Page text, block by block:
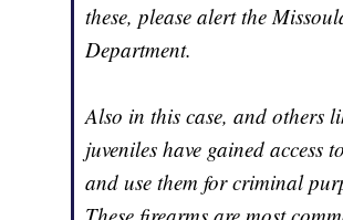
these, please alert the
Department.
Also in this case, and others
juveniles have gained access
and use them for criminal